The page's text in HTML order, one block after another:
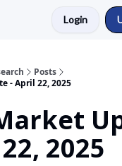
Login
Posts
- April 22, 2025
2025